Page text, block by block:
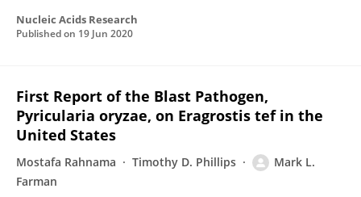
Nucleic Acids Research
Published on 19 Jun 2020
First Report of the Blast Pathogen,
Pyricularia oryzae, on Eragrostis tef in the
United States
Mostafa Rahnama Timothy D. Phillips
Mark L.
Farman